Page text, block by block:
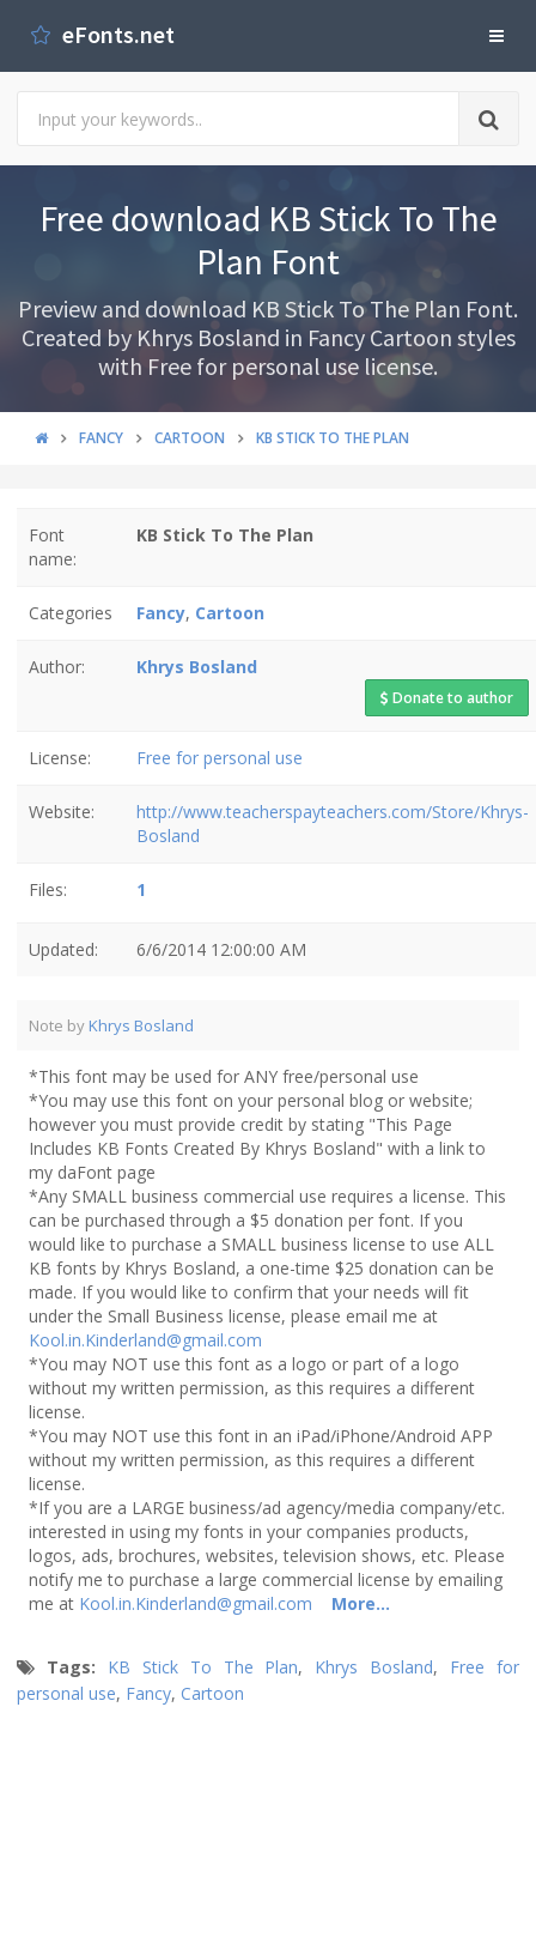
eFonts.net
Free download KB Stick To The
Plan Font
Preview and download KB Stick To The Plan Font.
Created by Khrys Bosland in Fancy Cartoon styles
with Free for personal use license.
FANCY CARTOON KB STICK TO THE PLAN
Font
name:
KB Stick To The Plan
Categories Fancy, Cartoon
Author: Khrys Bosland
Donate to author
License: Free for personal use
Website:
http://www.teacherspayteachers.com/Store/Khrys-
Bosland
Files: 1
Updated: 6/6/2014 12:00:00 AM
Note by Khrys Bosland
*This font may be used for ANY free/personal use
*You may use this font on your personal blog or website;
however you must provide credit by stating "This Page
Includes KB Fonts Created By Khrys Bosland" with a link to
my daFont page
*Any SMALL business commercial use requires a license. This
can be purchased through a $5 donation per font. If you
would like to purchase a SMALL business license to use ALL
KB fonts by Khrys Bosland, a one-time $25 donation can be
made. If you would like to confirm that your needs will fit
under the Small Business license, please email me at
Kool.in.Kinderland@gmail.com
*You may NOT use this font as a logo or part of a logo
without my written permission, as this requires a different
license.
*You may NOT use this font in an iPad/iPhone/Android APP
without my written permission, as this requires a different
license.
*If you are a LARGE business/ad agency/media company/etc.
interested in using my fonts in your companies products,
logos, ads, brochures, websites, television shows, etc. Please
notify me to purchase a large commercial license by emailing
me at Kool.in.Kinderland@gmail.com More...
Tags: KB Stick To The Plan, Khrys Bosland, Free for
personal use, Fancy, Cartoon